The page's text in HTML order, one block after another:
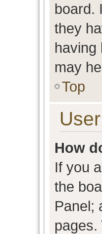
board.
they
having
may
Top
How
If you
the
Panel;